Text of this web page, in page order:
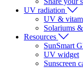
UV radiation
UV &
Solariums
Resources
SunSmart
UV widget
Sunscreen